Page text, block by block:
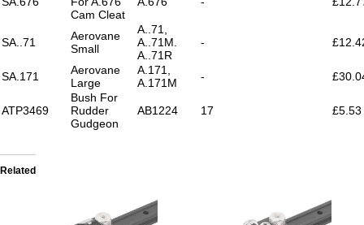
Cam Cleat
SA..71
Aerovane
Small
A..71,
A..71M.
A..71R
-
SA.171
Aerovane
Large
A.171,
A.171M
-
ATP3469
Bush For
Rudder
Gudgeon
AB1224 17 £5.53
Related